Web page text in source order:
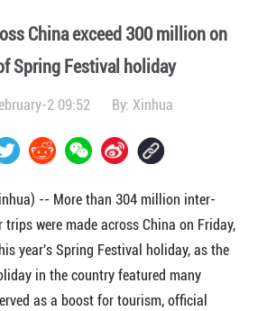
China exceed 300 million on
Spring Festival holiday
2 09:52 By: Xinhua
-- More than 304 million inter-
trips were made across China on Friday,
year's Spring Festival holiday, as the
in the country featured many
as a boost for tourism, official